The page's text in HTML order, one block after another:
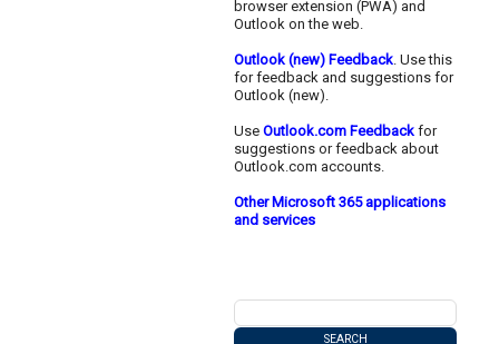
browser extension (PWA) and
Outlook on the web.
Outlook (new) Feedback. Use this
for feedback and suggestions for
Outlook (new).
UseOutlook.com Feedback for
suggestions or feedback about
Outlook.com accounts.
Other Microsoft 365 applications
and services